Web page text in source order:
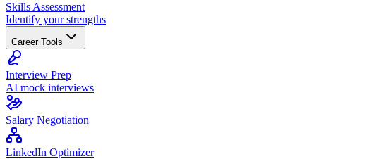
Skills Assessment
Identify your strengths
Career Tools
Interview Prep
AI mock interviews
Salary Negotiation
LinkedIn Optimizer